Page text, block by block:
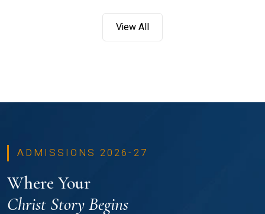
View All
ADMISSIONS 2026-27
Where Your
Christ Story Begins